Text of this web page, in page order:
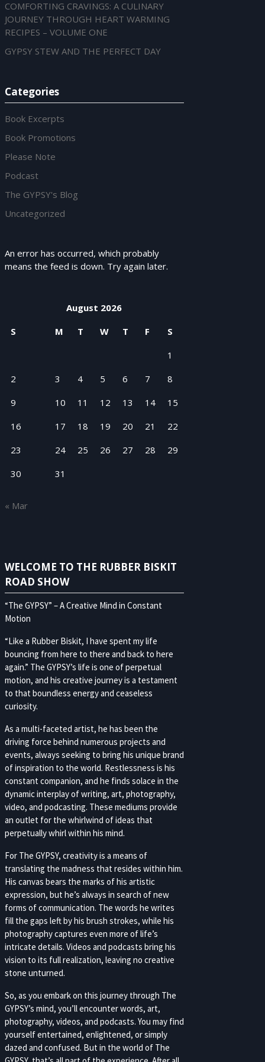
COMFORTING CRAVINGS: A CULINARY
JOURNEY THROUGH HEART WARMING
RECIPES – VOLUME ONE
GYPSY STEW AND THE PERFECT DAY
Categories
Book Excerpts
Book Promotions
Please Note
Podcast
The GYPSY's Blog
Uncategorized
An error has occurred, which probably
means the feed is down. Try again later.
August 2026
S
M T W T F
S
1
2
3 4 5 6 7
8
9
10 11 12 13 14
15
16
17 18 19 20 21
22
23
24 25 26 27 28
29
30
31
« Mar
WELCOME TO THE RUBBER BISKIT
ROAD SHOW
“The GYPSY” – A Creative Mind in Constant
Motion
“Like a Rubber Biskit, I have spent my life
bouncing from here to there and back to here
again.” The GYPSY’s life is one of perpetual
motion, and his creative journey is a testament
to that boundless energy and ceaseless
curiosity.
As a multi-faceted artist, he has been the
driving force behind numerous projects and
events, always seeking to bring his unique brand
of inspiration to the world. Restlessness is his
constant companion, and he finds solace in the
dynamic interplay of writing, art, photography,
video, and podcasting. These mediums provide
an outlet for the whirlwind of ideas that
perpetually whirl within his mind.
For The GYPSY, creativity is a means of
translating the madness that resides within him.
His canvas bears the marks of his artistic
expression, but he’s always in search of new
forms of communication. The words he writes
fill the gaps left by his brush strokes, while his
photography captures even more of life’s
intricate details. Videos and podcasts bring his
vision to its full realization, leaving no creative
stone unturned.
So, as you embark on this journey through The
GYPSY’s mind, you’ll encounter words, art,
photography, videos, and podcasts. You may find
yourself entertained, enlightened, or simply
dazed and confused. But in the world of The